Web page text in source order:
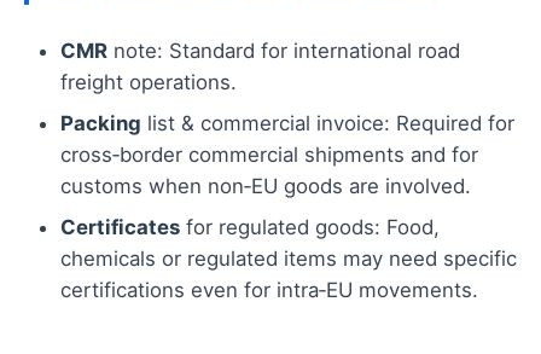
CMR note: Standard for international road
freight operations.
Packing list & commercial invoice: Required for
cross‑border commercial shipments and for
customs when non‑EU goods are involved.
Certificates for regulated goods: Food,
chemicals or regulated items may need specific
certifications even for intra‑EU movements.